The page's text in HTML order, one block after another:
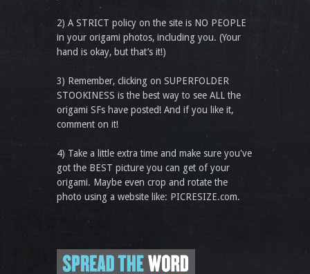
2) A STRICT policy on the site is NO PEOPLE
in your origami photos, including you. (Your
hand is okay, but that’s it!)
3) Remember, clicking on SUPERFOLDER
STOOKINESS is the best way to see ALL the
origami SFs have posted! And if you like it,
comment on it!
4) Take a little extra time and make sure you've
got the BEST picture you can get of your
origami. Maybe even crop and rotate the
photo using a website like: PICRESIZE.com.